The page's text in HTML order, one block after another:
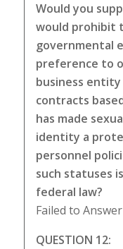
Would you
would prohibit
governmental
preference to
business
contracts
has made
identity a
personnel
such statuses
federal law?
Failed to Answer
QUESTION 12: